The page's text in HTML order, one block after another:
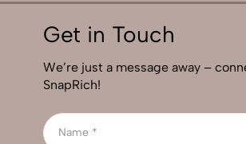
Get in Touch
We’re just a message away –
SnapRich!